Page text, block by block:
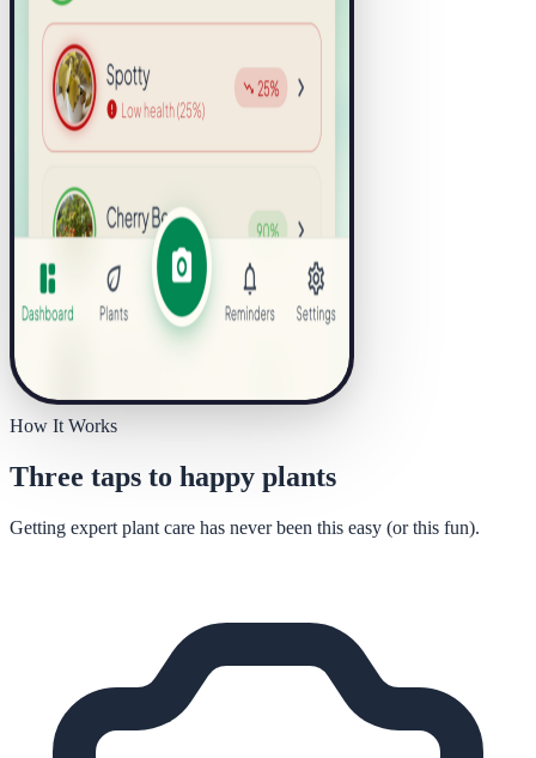
How It Works
Three taps to happy plants
Getting expert plant care has never been this easy (or this fun).